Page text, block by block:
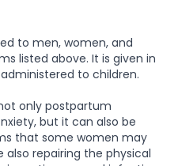
to men, women, and
listed above. It is given in
to children.
only postpartum
but it can also be
that some women may
also repairing the physical